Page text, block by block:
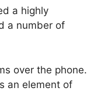
a highly
a number of
over the phone.
an element of